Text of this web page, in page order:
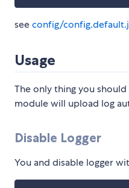
seeconfig/
Usage
The only thing you
module will upload log
Disable Logger
You and disable logger